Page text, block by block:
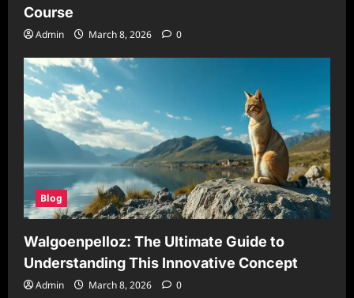
Course
Admin March 8, 2026 0
Blog
Walgoenpelloz: The Ultimate Guide to
Understanding This Innovative Concept
Admin March 8, 2026 0